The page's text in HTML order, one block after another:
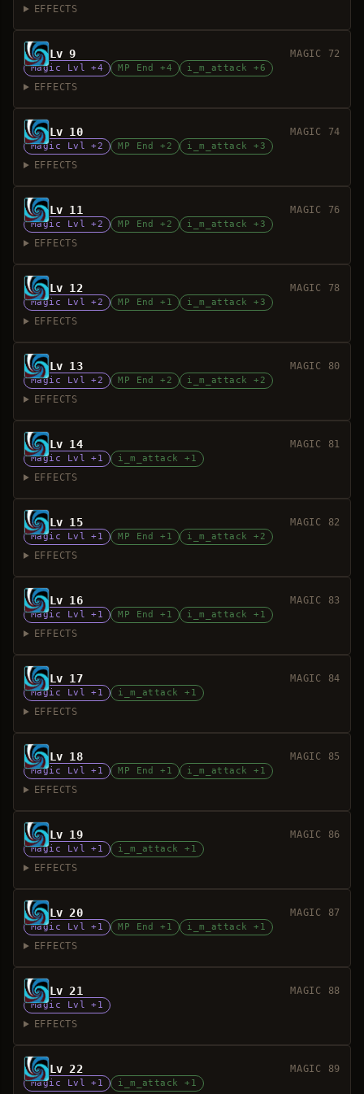
EFFECTS
Lv 9 MAGIC 72
Magic Lvl +4 MP End +4 i_m_attack +6
EFFECTS
Lv 10 MAGIC 74
Magic Lvl +2 MP End +2 i_m_attack +3
EFFECTS
Lv 11 MAGIC 76
Magic Lvl +2 MP End +2 i_m_attack +3
EFFECTS
Lv 12 MAGIC 78
Magic Lvl +2 MP End +1 i_m_attack +3
EFFECTS
Lv 13 MAGIC 80
Magic Lvl +2 MP End +2 i_m_attack +2
EFFECTS
Lv 14 MAGIC 81
Magic Lvl +1 i_m_attack +1
EFFECTS
Lv 15 MAGIC 82
Magic Lvl +1 MP End +1 i_m_attack +2
EFFECTS
Lv 16 MAGIC 83
Magic Lvl +1 MP End +1 i_m_attack +1
EFFECTS
Lv 17 MAGIC 84
Magic Lvl +1 i_m_attack +1
EFFECTS
Lv 18 MAGIC 85
Magic Lvl +1 MP End +1 i_m_attack +1
EFFECTS
Lv 19 MAGIC 86
Magic Lvl +1 i_m_attack +1
EFFECTS
Lv 20 MAGIC 87
Magic Lvl +1 MP End +1 i_m_attack +1
EFFECTS
Lv 21 MAGIC 88
Magic Lvl +1
EFFECTS
Lv 22 MAGIC 89
Magic Lvl +1 i_m_attack +1